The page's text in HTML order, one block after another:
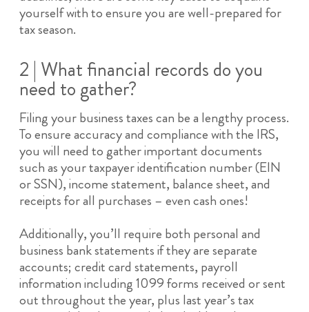
yourself with to ensure you are well-prepared for
tax season.
2 | What financial records do you
need to gather?
Filing your business taxes can be a lengthy process.
To ensure accuracy and compliance with the IRS,
you will need to gather important documents
such as your taxpayer identification number (EIN
or SSN), income statement, balance sheet, and
receipts for all purchases – even cash ones!
Additionally, you’ll require both personal and
business bank statements if they are separate
accounts; credit card statements, payroll
information including 1099 forms received or sent
out throughout the year, plus last year’s tax